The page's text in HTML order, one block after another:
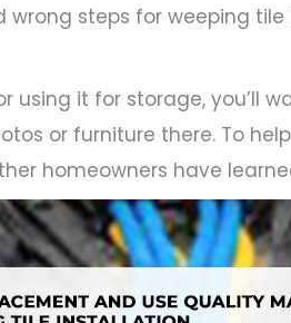
steps for weeping
it for storage, you’ll
or furniture there. To
homeowners have